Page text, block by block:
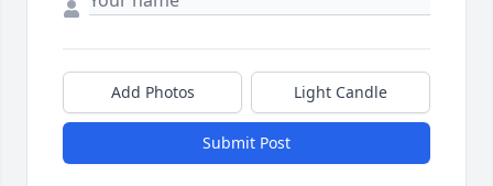
Add Photos Light Candle
Submit Post